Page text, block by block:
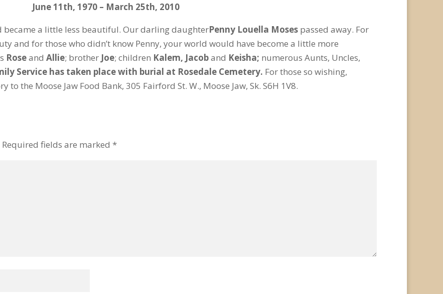
June 11th, 1970 – March 25th, 2010
a little less beautiful. Our darling daughterPenny Louella Moses passed away. For
and for those who didn’t know Penny, your world would have become a little more
Roseand Allie; brother Joe; children Kalem, Jacoband Keisha; numerous Aunts, Uncles,
Service has taken place with burial at Rosedale Cemetery. For those so wishing,
to the Moose Jaw Food Bank, 305 Fairford St. W., Moose Jaw, Sk. S6H 1V8.
Required fields are marked *